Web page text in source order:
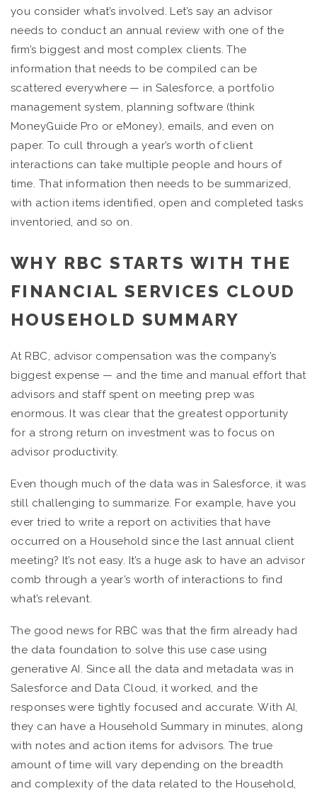
you consider what’s involved. Let’s say an advisor
needs to conduct an annual review with one of the
firm’s biggest and most complex clients. The
information that needs to be compiled can be
scattered everywhere — in Salesforce, a portfolio
management system, planning software (think
MoneyGuide Pro or eMoney), emails, and even on
paper. To cull through a year’s worth of client
interactions can take multiple people and hours of
time. That information then needs to be summarized,
with action items identified, open and completed tasks
inventoried, and so on.
WHY RBC STARTS WITH THE
FINANCIAL SERVICES CLOUD
HOUSEHOLD SUMMARY
At RBC, advisor compensation was the company’s
biggest expense — and the time and manual effort that
advisors and staff spent on meeting prep was
enormous. It was clear that the greatest opportunity
for a strong return on investment was to focus on
advisor productivity.
Even though much of the data was in Salesforce, it was
still challenging to summarize. For example, have you
ever tried to write a report on activities that have
occurred on a Household since the last annual client
meeting? It’s not easy. It’s a huge ask to have an advisor
comb through a year’s worth of interactions to find
what’s relevant.
The good news for RBC was that the firm already had
the data foundation to solve this use case using
generative AI. Since all the data and metadata was in
Salesforce and Data Cloud, it worked, and the
responses were tightly focused and accurate. With AI,
they can have a Household Summary in minutes, along
with notes and action items for advisors. The true
amount of time will vary depending on the breadth
and complexity of the data related to the Household,